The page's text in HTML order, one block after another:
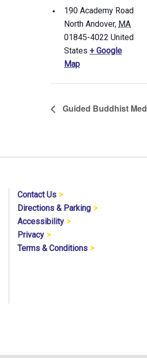
190 Academy Road
North Andover, MA
01845-4022 United
States + Google
Map
Guided Buddhist
Contact Us
Directions & Parking
Accessibility
Privacy
Terms & Conditions